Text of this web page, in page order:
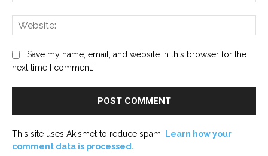
Save my name, email, and website in this browser for the
next time I comment.
This site uses Akismet to reduce spam.
Learn how your
comment data is processed.